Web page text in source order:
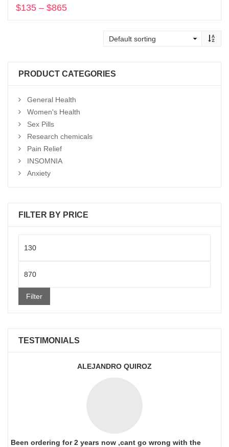
$135 – $865
PRODUCT CATEGORIES
General Health
Women's Health
Sex Pills
Research chemicals
Pain Relief
INSOMNIA
Anxiety
FILTER BY PRICE
price
Filter
TESTIMONIALS
ALEJANDRO QUIROZ
Been ordering for 2 years now ,cant go wrong with the